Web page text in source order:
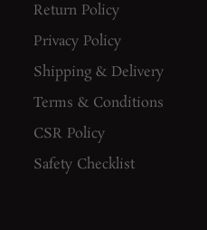
Return Policy
Privacy Policy
Shipping & Delivery
Terms & Conditions
CSR Policy
Safety Checklist